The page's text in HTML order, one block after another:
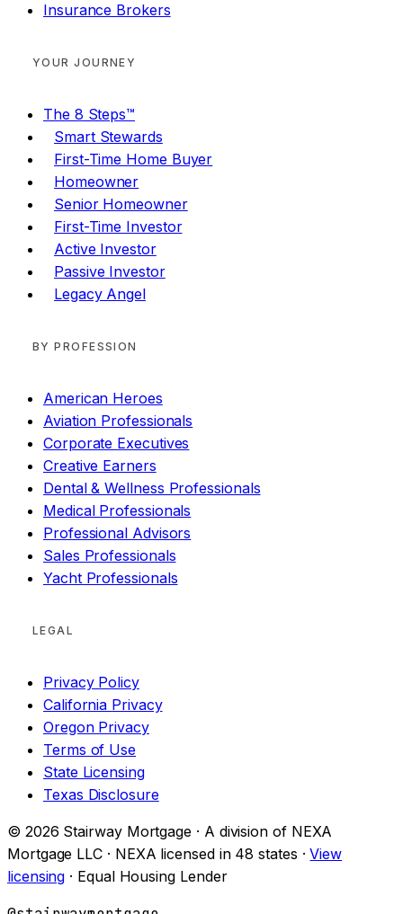
Insurance Brokers
YOUR JOURNEY
The 8 Steps™
Smart Stewards
First-Time Home Buyer
Homeowner
Senior Homeowner
First-Time Investor
Active Investor
Passive Investor
Legacy Angel
BY PROFESSION
American Heroes
Aviation Professionals
Corporate Executives
Creative Earners
Dental & Wellness Professionals
Medical Professionals
Professional Advisors
Sales Professionals
Yacht Professionals
LEGAL
Privacy Policy
California Privacy
Oregon Privacy
Terms of Use
State Licensing
Texas Disclosure
© 2026 Stairway Mortgage · A division of NEXA
Mortgage LLC · NEXA licensed in 48 states ·View
licensing · Equal Housing Lender